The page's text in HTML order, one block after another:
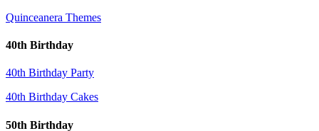
Quinceanera Themes
40th Birthday
40th Birthday Party
40th Birthday Cakes
50th Birthday